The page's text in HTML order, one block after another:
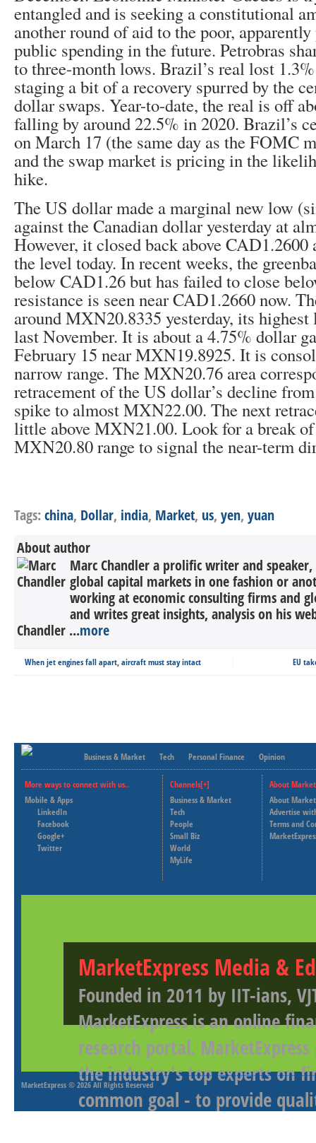
entangled and is seeking a constitutional
another round of aid to the poor,
public spending in the future. Petrobras
to three-month lows. Brazil’s real lost
staging a bit of a recovery spurred by the
dollar swaps. Year-to-date, the real is off
falling by around 22.5% in 2020. Brazil’s
on March 17 (the same day as the FOMC
and the swap market is pricing in the
hike.
The US dollar made a marginal new low
against the Canadian dollar yesterday at
However, it closed back above
the level today. In recent weeks, the
below CAD1.26 but has failed to close
resistance is seen near CAD1.2660 now.
around MXN20.8335 yesterday, its highest
last November. It is about a 4.75% dollar
February 15 near MXN19.8925. It is
narrow range. The MXN20.76 area
retracement of the US dollar’s decline
spike to almost MXN22.00. The next
little above MXN21.00. Look for a break
MXN20.80 range to signal the near-term
Tags:china, Dollar, india, Market, us, yen, yuan
About author
Marc Chandler a prolific writer and
global capital markets in one fashion or
working at economic consulting firms and
and writes great insights, analysis on his
Chandler ...more
When jet engines fall apart, aircraft must stay intact EU
Business & Market Tech Personal Finance Opinion
More ways to connect with us..
Mobile & Apps
LinkedIn
Facebook
Google+
Twitter
Channels[+]
Business & Market
Tech
People
Small Biz
World
MyLife
About
About
Advertise
Terms and
MarketExpress Media &
Founded in 2011 by IIT-ians,
MarketExpress is an online
research portal.
the industry's top experts on
common goal - to provide
MarketExpress © 2026 All Rights Reserved